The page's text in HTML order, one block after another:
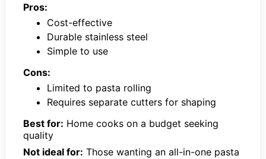
Pros:
Cost-effective
Durable stainless steel
Simple to use
Cons:
Limited to pasta rolling
Requires separate cutters for shaping
Best for: Home cooks on a budget seeking
quality
Not ideal for: Those wanting an all-in-one pasta